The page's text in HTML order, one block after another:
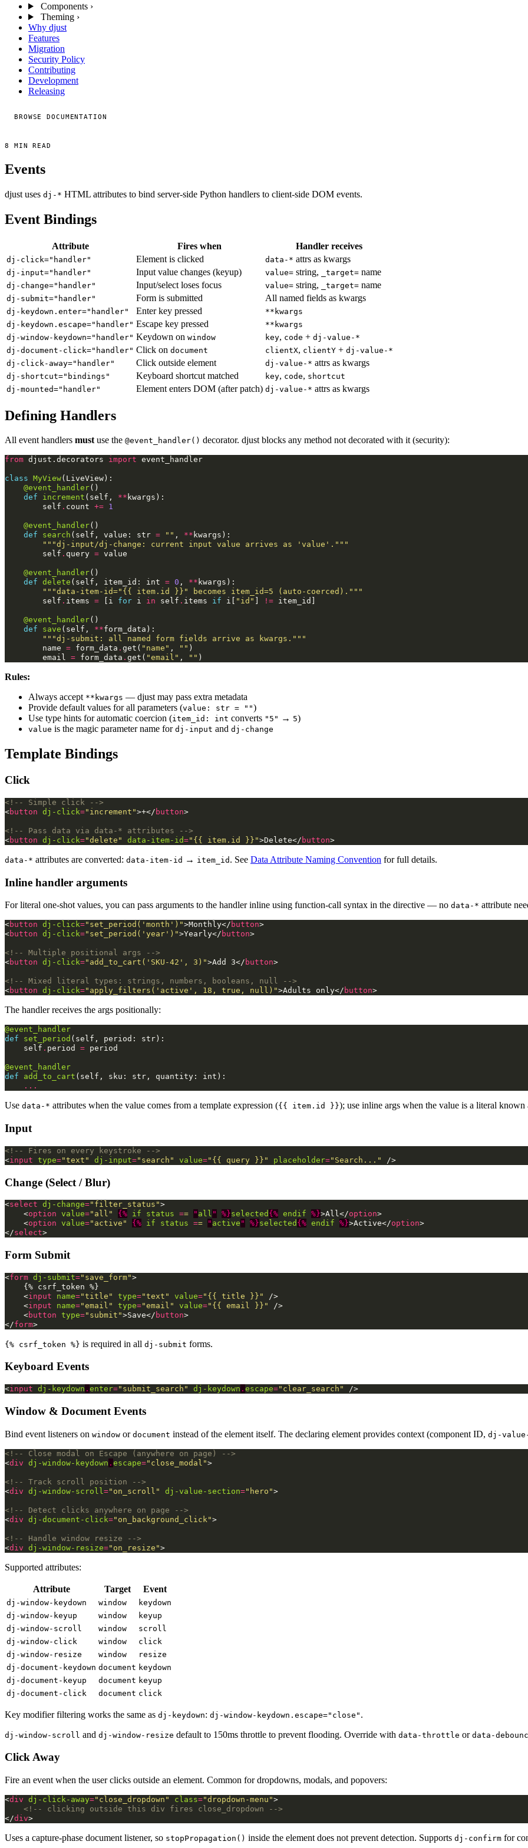
Components ›
Theming ›
Why djust
Features
Migration
Security Policy
Contributing
Development
Releasing
BROWSE DOCUMENTATION
8 MIN READ
Events
djust uses dj-* HTML attributes to bind server-side Python handlers to client-side DOM events.
Event Bindings
Attribute Fires when Handler receives
dj-click="handler" Element is clicked data-* attrs as kwargs
dj-input="handler" Input value changes (keyup) value= string, _target= name
dj-change="handler" Input/select loses focus value= string, _target= name
dj-submit="handler" Form is submitted All named fields as kwargs
dj-keydown.enter="handler" Enter key pressed
**kwargs
dj-keydown.escape="handler" Escape key pressed
**kwargs
dj-window-keydown="handler" Keydown on window key, code + dj-value-*
dj-document-click="handler" Click on document clientX, clientY + dj-value-*
dj-click-away="handler"
Click outside element dj-value-* attrs as kwargs
dj-shortcut="bindings" Keyboard shortcut matched key, code, shortcut
dj-mounted="handler"
Element enters DOM (after patch) dj-value-* attrs as kwargs
Defining Handlers
All event handlers mustuse the @event_handler() decorator. djust blocks any method not decorated with it (security):
from djust.decorators import event_handler
class MyView( LiveView ):
@event_handler()
def
increment ( self , ** kwargs ):
self . count += 1
@event_handler()
def
search ( self , value : str = "" , ** kwargs ):
"""dj-input/dj-change: current input value arrives as 'value'."""
self . query = value
@event_handler()
def delete ( self , item_id : int = 0 , ** kwargs ):
"""data-item-id="{{ item.id }}" becomes item_id=5 (auto-coerced)."""
self . items = i for i in self . items if i "id" != item_id
@event_handler()
def
save ( self , **form_data ):
"""dj-submit: all named form fields arrive as kwargs."""
name = form_data . get ( "name" , "" )
email = form_data . get ( "email" , "" )
Rules:
Always accept **kwargs — djust may pass extra metadata
Provide default values for all parameters (value: str = "")
Use type hints for automatic coercion (item_id: int converts "5" → 5)
value is the magic parameter name for dj-input and dj-change
Template Bindings
Click
<!-- Simple click -->
<button dj-click="increment">+</ button>
<!-- Pass data via data-* attributes -->
<button dj-click="delete" data-item-id="{{ item.id }}">Delete</ button>
data-* attributes are converted: data-item-id → item_id . See Data Attribute Naming Convention for full details.
Inline handler arguments
For literal one-shot values, you can pass arguments to the handler inline using function-call syntax in the directive — no data-* attribute
<button dj-click="set_period('month')">Monthly</ button>
<button dj-click="set_period('year')">Yearly</ button>
<!-- Multiple positional args -->
<button dj-click="add_to_cart('SKU-42', 3)">Add 3</ button>
<!-- Mixed literal types: strings, numbers, booleans, null -->
<button dj-click="apply_filters('active', 18, true, null)">Adults only</ button>
The handler receives the args positionally:
@event_handler
def
set_period ( self , period : str ):
self . period = period
@event_handler
def
add_to_cart ( self , sku : str , quantity : int ):
...
Use data-* attributes when the value comes from a template expression ({{ item.id }}); use inline args when the value is a literal
Input
<!-- Fires on every keystroke -->
<input type="text" dj-input="search" value="{{ query }}" placeholder="Search..." />
Change (Select / Blur)
<select dj-change="filter_status">
<option value="all" {% if status == " all " %}selected {% endif %}>All</option>
<option value="active" {% if status == " active " %}selected {% endif %}>Active</option>
</select>
Form Submit
<form dj-submit="save_form">
    {% csrf_token %}
<input name="title" type="text" value="{{ title }}"
/>
<input name="email" type="email" value="{{ email }}"
/>
<button type="submit">Save</ button>
</form>
{% csrf_token %} is required in all dj-submit forms.
Keyboard Events
<input dj-keydown . enter="submit_search" dj-keydown . escape="clear_search" />
Window & Document Events
Bind event listeners on window or document instead of the element itself. The declaring element provides context (component ID, dj-
<!-- Close modal on Escape (anywhere on page) -->
<div dj-window-keydown . escape="close_modal">
<!-- Track scroll position -->
<div dj-window-scroll ="on_scroll" dj-value-section="hero">
<!-- Detect clicks anywhere on page -->
<div dj-document-click="on_background_click">
<!-- Handle window resize -->
<div dj-window-resize="on_resize">
Supported attributes:
Attribute Target Event
dj-window-keydown window
keydown
dj-window-keyup
window
keyup
dj-window-scroll
window
scroll
dj-window-click
window
click
dj-window-resize
window
resize
dj-document-keydown document keydown
dj-document-keyup
document keyup
dj-document-click
document click
Key modifier filtering works the same as dj-keydown: dj-window-keydown.escape="close" .
dj-window-scroll and dj-window-resize default to 150ms throttle to prevent flooding. Override with data-throttle or data-
Click Away
Fire an event when the user clicks outside an element. Common for dropdowns, modals, and popovers:
<div dj-click-away="close_dropdown" class="dropdown-menu">
<!-- clicking outside this div fires close_dropdown -->
</div>
Uses a capture-phase document listener, so stopPropagation() inside the element does not prevent detection. Supports dj-confirm for